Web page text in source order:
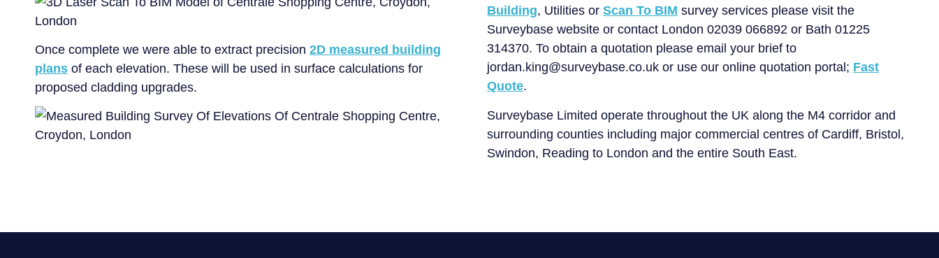
Once complete we were able to extract precision 2D measured building
plans of each elevation. These will be used in surface calculations for
proposed cladding upgrades.
Building, Utilities or Scan To BIM survey services please visit the
Surveybase website or contact London 02039 066892 or Bath 01225
314370. To obtain a quotation please email your brief to
jordan.king@surveybase.co.uk or use our online quotation portal; Fast
Quote.
Surveybase Limited operate throughout the UK along the M4 corridor and
surrounding counties including major commercial centres of Cardiff, Bristol,
Swindon, Reading to London and the entire South East.